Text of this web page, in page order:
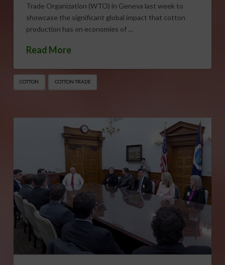
Trade Organization (WTO) in Geneva last week to
showcase the significant global impact that cotton
production has on economies of …
Read More
COTTON COTTON TRADE